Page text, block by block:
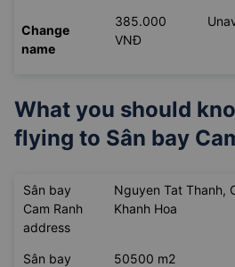
Change
name
385.000
VNĐ
What you should
flying to Sân bay
Sân bay
Cam Ranh
address
Nguyen Tat Thanh,
Khanh Hoa
Sân bay
50500 m2